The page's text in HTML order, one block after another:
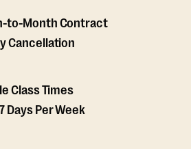
to-Month Contract
Cancellation
Class Times
Days Per Week